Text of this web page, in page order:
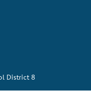
District 8